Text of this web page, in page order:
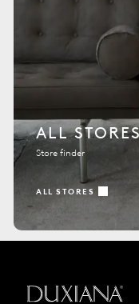
ALL
Store finder
ALL STORES